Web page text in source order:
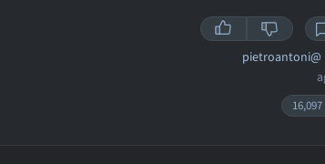
pietroantoni@